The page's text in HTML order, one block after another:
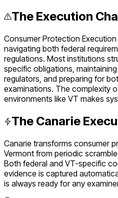
The Execution
Consumer Protection Execution
navigating both federal
regulations. Most institutions
specific obligations,
regulators, and preparing for
examinations. The complexity
environments like VT makes
The Canarie
Canarie transforms consumer
Vermont from periodic
Both federal and VT-specific
evidence is captured
is always ready for any